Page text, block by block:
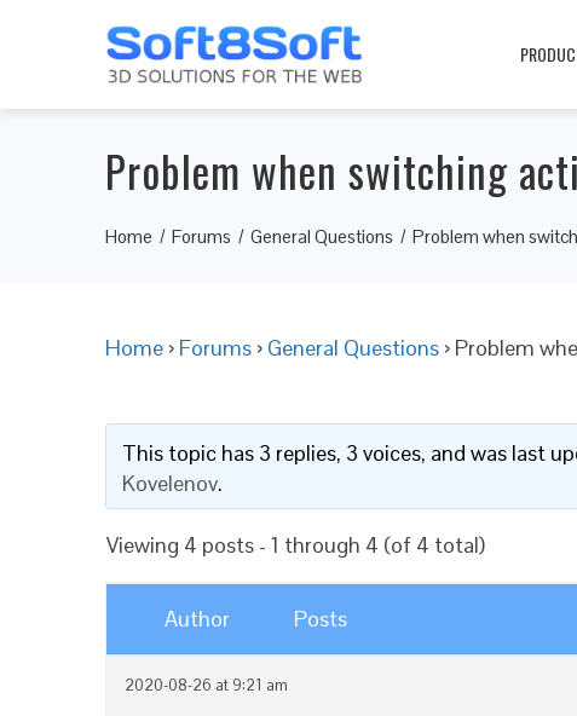
Problem when switching
Home Forums General Questions Problem when
Home › Forums › General Questions › Problem
This topic has 3 replies, 3 voices, and was last
Kovelenov.
Viewing 4 posts - 1 through 4 (of 4 total)
Author Posts
2020-08-26 at 9:21 am